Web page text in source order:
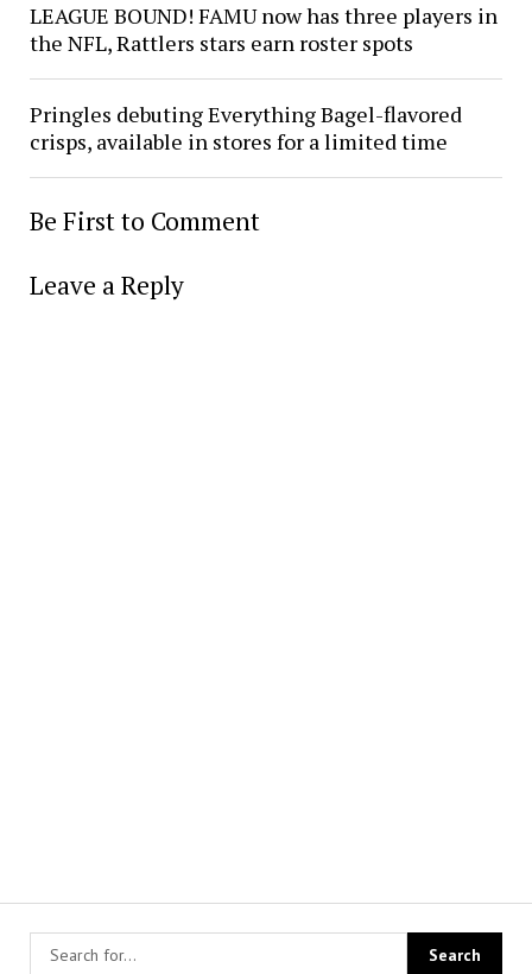
LEAGUE BOUND! FAMU now has three players in
the NFL, Rattlers stars earn roster spots
Pringles debuting Everything Bagel-flavored
crisps, available in stores for a limited time
Be First to Comment
Leave a Reply